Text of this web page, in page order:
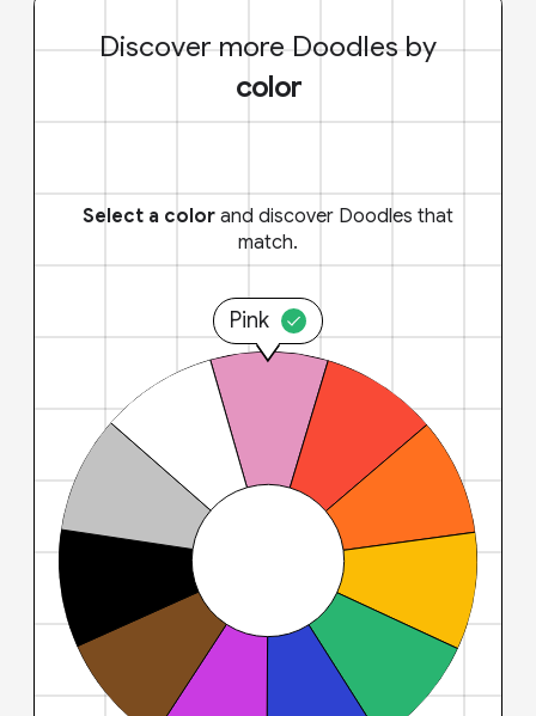
Discover more Doodles by
color
Select a color and discover Doodles that
match.
Pink